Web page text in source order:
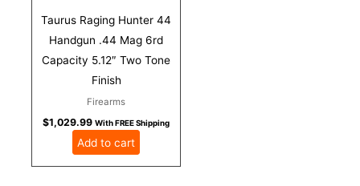
Taurus Raging Hunter 44
Handgun .44 Mag 6rd
Capacity 5.12″ Two Tone
Finish
Firearms
$1,029.99 With FREE Shipping
Add to cart